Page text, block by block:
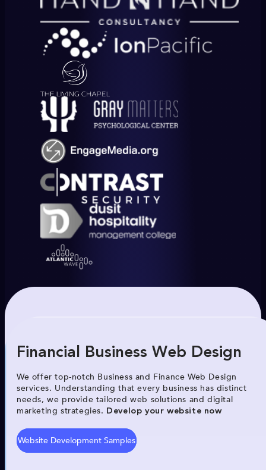
Financial Business Web Design
We offer top-notch Business and Finance Web Design
services. Understanding that every business has distinct
needs, we provide tailored web solutions and digital
marketing strategies. Develop your website now
Website Development Samples